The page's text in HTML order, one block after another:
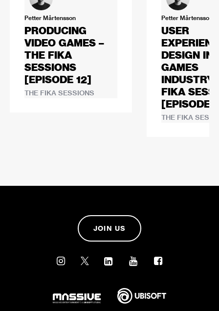
Petter Mårtensson
PRODUCING
VIDEO GAMES –
THE FIKA
SESSIONS
[EPISODE 12]
THE FIKA SESSIONS
Petter Mårtensson
USER
DESIGN IN
GAMES
INDUSTRY
FIKA
[EPISODE
THE FIKA
JOIN US